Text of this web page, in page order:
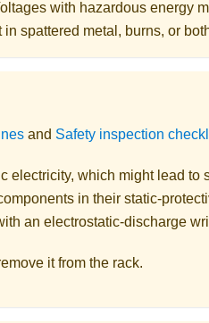
with hazardous energy
spattered metal, burns, or
and Safety inspection
electricity, which might lead to
in their static-
an electrostatic-discharge
it from the rack.